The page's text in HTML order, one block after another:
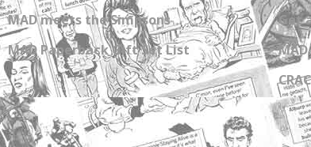
MAD meets the Simpsons
MAD Paperback Gift Set List
Get